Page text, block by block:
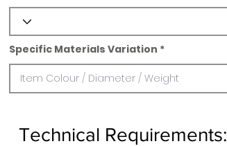
Specific Materials Variation
Technical Requirements: